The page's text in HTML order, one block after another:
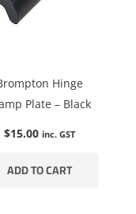
Hinge
Plate – Black
$15.00 inc. GST
ADD TO CART